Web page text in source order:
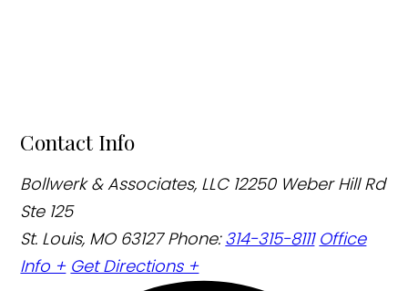
Contact Info
Bollwerk & Associates, LLC 12250 Weber Hill Rd
Ste 125
St. Louis, MO 63127Phone:314-315-8111 Office
Info + Get Directions +